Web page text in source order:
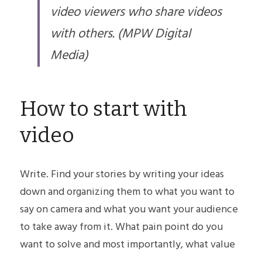
video viewers who share videos
with others. (MPW Digital
Media)
How to start with
video
Write. Find your stories by writing your ideas
down and organizing them to what you want to
say on camera and what you want your audience
to take away from it. What pain point do you
want to solve and most importantly, what value